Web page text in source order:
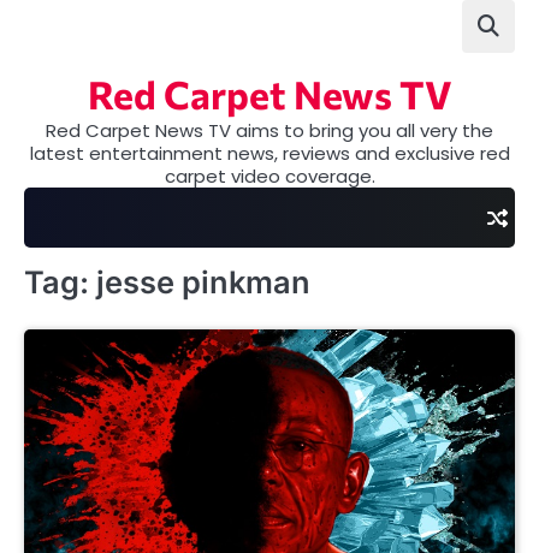
Red Carpet News TV
Red Carpet News TV aims to bring you all very the
latest entertainment news, reviews and exclusive red
carpet video coverage.
Tag: jesse pinkman